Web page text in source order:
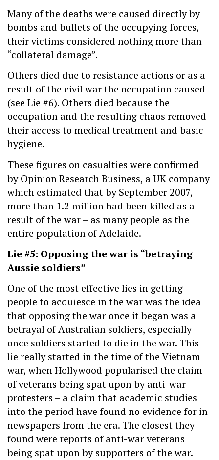
Many of the deaths were caused directly by
bombs and bullets of the occupying forces,
their victims considered nothing more than
“collateral damage”.
Others died due to resistance actions or as a
result of the civil war the occupation caused
(see Lie #6). Others died because the
occupation and the resulting chaos removed
their access to medical treatment and basic
hygiene.
These figures on casualties were confirmed
by Opinion Research Business, a UK company
which estimated that by September 2007,
more than 1.2 million had been killed as a
result of the war – as many people as the
entire population of Adelaide.
Lie #5: Opposing the war is “betraying
Aussie soldiers”
One of the most effective lies in getting
people to acquiesce in the war was the idea
that opposing the war once it began was a
betrayal of Australian soldiers, especially
once soldiers started to die in the war. This
lie really started in the time of the Vietnam
war, when Hollywood popularised the claim
of veterans being spat upon by anti-war
protesters – a claim that academic studies
into the period have found no evidence for in
newspapers from the era. The closest they
found were reports of anti-war veterans
being spat upon by supporters of the war.